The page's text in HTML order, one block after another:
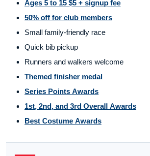
Ages 5 to 15 $5 + signup fee
50% off for club members
Small family-friendly race
Quick bib pickup
Runners and walkers welcome
Themed finisher medal
Series Points Awards
1st, 2nd, and 3rd Overall Awards
Best Costume Awards